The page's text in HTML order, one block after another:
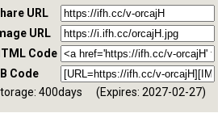
URL
URL
Code
Code
400days
(Expires: 2027-02-27)